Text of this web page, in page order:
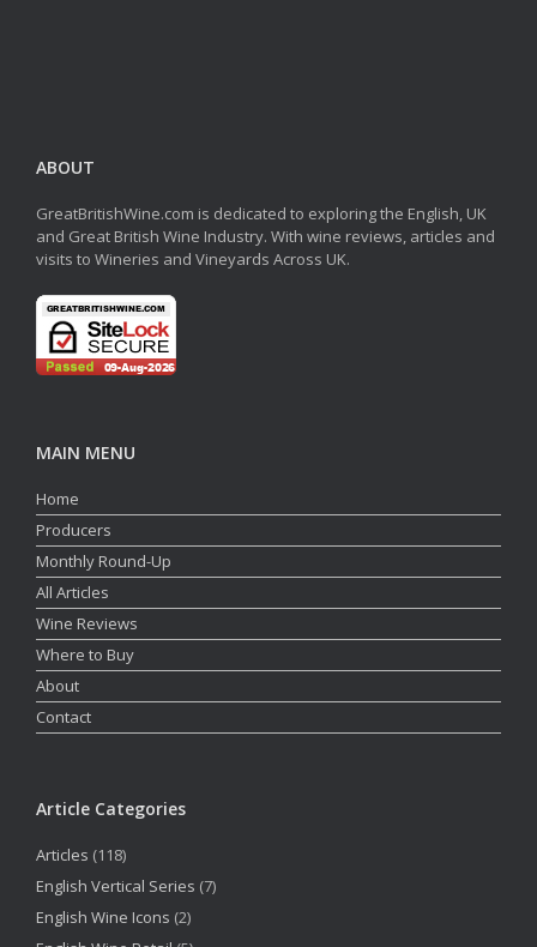
ABOUT
GreatBritishWine.com is dedicated to exploring the English, UK
and Great British Wine Industry. With wine reviews, articles and
visits to Wineries and Vineyards Across UK.
MAIN MENU
Home
Producers
Monthly Round-Up
All Articles
Wine Reviews
Where to Buy
About
Contact
Article Categories
Articles (118)
English Vertical Series (7)
English Wine Icons (2)